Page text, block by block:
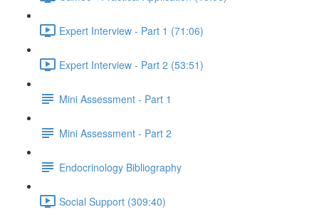
Expert Interview - Part 1 (71:06)
Expert Interview - Part 2 (53:51)
Mini Assessment - Part 1
Mini Assessment - Part 2
Endocrinology Bibliography
Social Support (309:40)